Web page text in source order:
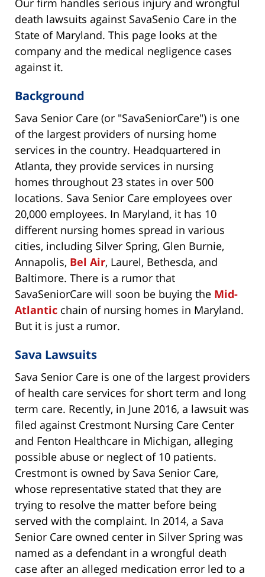
Our firm handles serious injury and wrongful
death lawsuits against SavaSenio Care in the
State of Maryland. This page looks at the
company and the medical negligence cases
against it.
Background
Sava Senior Care (or "SavaSeniorCare") is one
of the largest providers of nursing home
services in the country. Headquartered in
Atlanta, they provide services in nursing
homes throughout 23 states in over 500
locations. Sava Senior Care employees over
20,000 employees. In Maryland, it has 10
different nursing homes spread in various
cities, including Silver Spring, Glen Burnie,
Annapolis, Bel Air, Laurel, Bethesda, and
Baltimore. There is a rumor that
SavaSeniorCare will soon be buying the Mid-
Atlantic chain of nursing homes in Maryland.
But it is just a rumor.
Sava Lawsuits
Sava Senior Care is one of the largest providers
of health care services for short term and long
term care. Recently, in June 2016, a lawsuit was
filed against Crestmont Nursing Care Center
and Fenton Healthcare in Michigan, alleging
possible abuse or neglect of 10 patients.
Crestmont is owned by Sava Senior Care,
whose representative stated that they are
trying to resolve the matter before being
served with the complaint. In 2014, a Sava
Senior Care owned center in Silver Spring was
named as a defendant in a wrongful death
case after an alleged medication error led to a